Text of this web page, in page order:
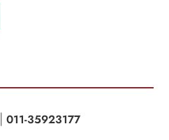
011-35923177